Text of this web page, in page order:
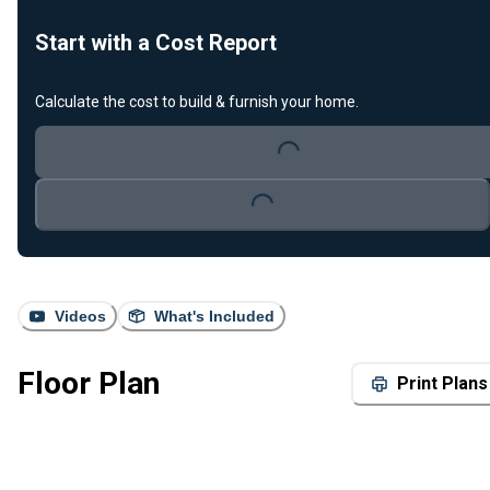
Videos What's Included
Floor Plan Print Plans
Start with a Cost Report
Calculate the cost to build & furnish your home.
Loading...
Loading...